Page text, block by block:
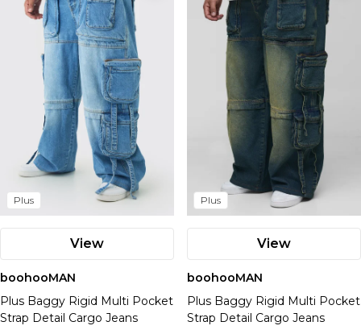
Plus
View
boohooMAN
Plus Baggy Rigid Multi Pocket
Strap Detail Cargo Jeans
Plus
View
boohooMAN
Plus Baggy Rigid Multi Pocket
Strap Detail Cargo Jeans